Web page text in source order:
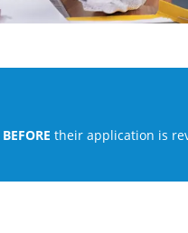
BEFORE their application is